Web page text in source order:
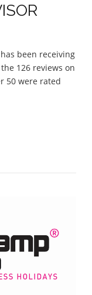
been receiving
126 reviews on
50 were rated